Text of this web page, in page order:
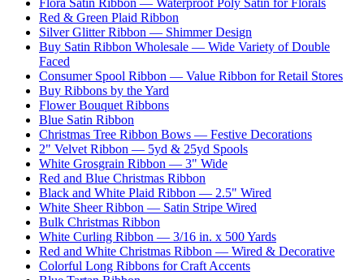
Flora Satin Ribbon — Waterproof Poly Satin for Florals
Red & Green Plaid Ribbon
Silver Glitter Ribbon — Shimmer Design
Buy Satin Ribbon Wholesale — Wide Variety of Double
Faced
Consumer Spool Ribbon — Value Ribbon for Retail Stores
Buy Ribbons by the Yard
Flower Bouquet Ribbons
Blue Satin Ribbon
Christmas Tree Ribbon Bows — Festive Decorations
2" Velvet Ribbon — 5yd & 25yd Spools
White Grosgrain Ribbon — 3" Wide
Red and Blue Christmas Ribbon
Black and White Plaid Ribbon — 2.5" Wired
White Sheer Ribbon — Satin Stripe Wired
Bulk Christmas Ribbon
White Curling Ribbon — 3/16 in. x 500 Yards
Red and White Christmas Ribbon — Wired & Decorative
Colorful Long Ribbons for Craft Accents